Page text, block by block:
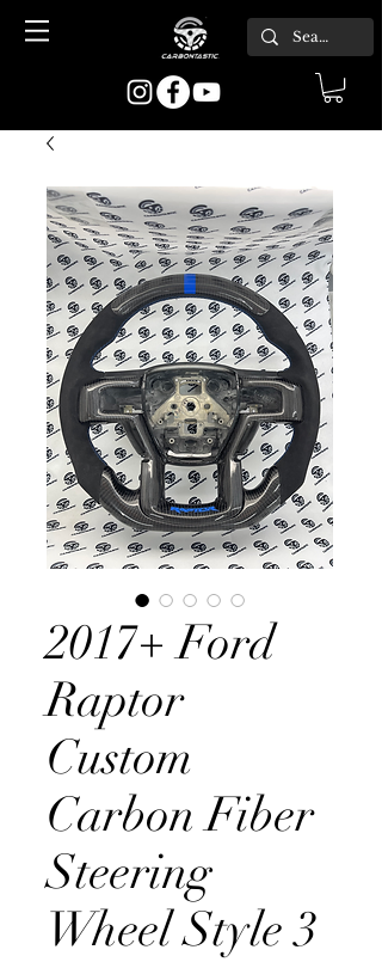
2017+ Ford
Raptor
Custom
Carbon Fiber
Steering
Wheel Style 3